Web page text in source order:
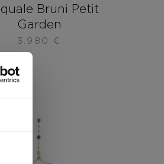
Bruni Petit
Garden
3.980 €